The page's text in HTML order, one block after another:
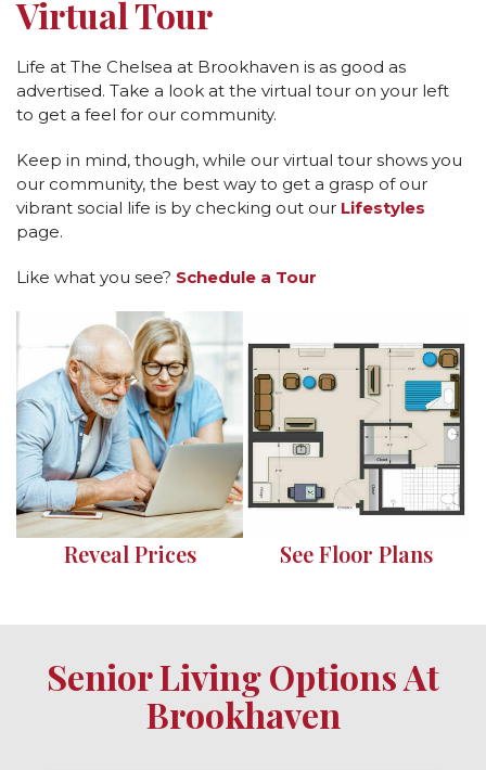
Virtual Tour
Life at The Chelsea at Brookhaven is as good as
advertised. Take a look at the virtual tour on your left
to get a feel for our community.
Keep in mind, though, while our virtual tour shows you
our community, the best way to get a grasp of our
vibrant social life is by checking out our Lifestyles
page.
Like what you see? Schedule a Tour
Reveal Prices See Floor Plans
Senior Living Options At
Brookhaven